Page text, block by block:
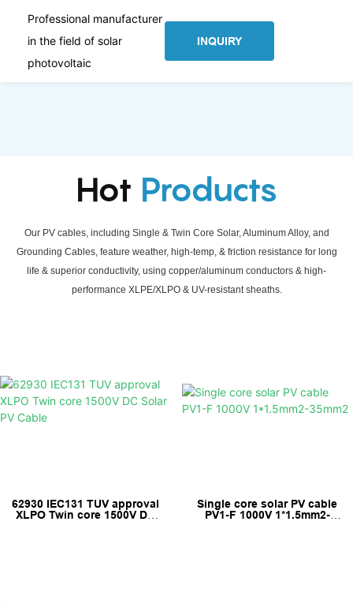
Professional manufacturer
in the field of solar
photovoltaic
INQUIRY
Hot Products
Our PV cables, including Single & Twin Core Solar, Aluminum Alloy, and
Grounding Cables, feature weather, high-temp, & friction resistance for long
life & superior conductivity, using copper/aluminum conductors & high-
performance XLPE/XLPO & UV-resistant sheaths.
62930 IEC131 TUV approval
XLPO Twin core 1500V DC
Single core solar PV cable
PV1-F 1000V 1*1.5mm2-